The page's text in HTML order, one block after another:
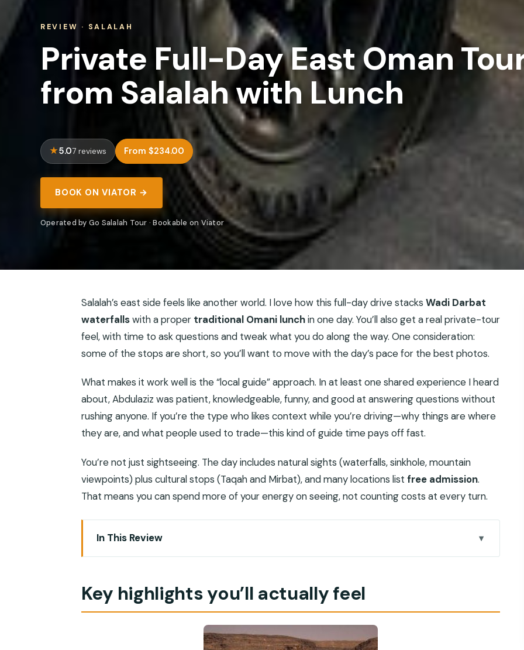
REVIEW · SALALAH
Private Full-Day East Oman
from Salalah with Lunch
5.07 reviews From $234.00
BOOK ON VIATOR →
Operated by Go Salalah Tour · Bookable on Viator
Salalah’s east side feels like another world. I love how this full-day drive stacks Wadi Darbat
waterfallswith a proper traditional Omani lunchin one day. You’ll also get a real private-tour
feel, with time to ask questions and tweak what you do along the way. One consideration:
some of the stops are short, so you’ll want to move with the day’s pace for the best photos.
What makes it work well is the “local guide” approach. In at least one shared experience I heard
about, Abdulaziz was patient, knowledgeable, funny, and good at answering questions without
rushing anyone. If you’re the type who likes context while you’re driving—why things are where
they are, and what people used to trade—this kind of guide time pays off fast.
You’re not just sightseeing. The day includes natural sights (waterfalls, sinkhole, mountain
viewpoints) plus cultural stops (Taqah and Mirbat), and many locations list free admission.
That means you can spend more of your energy on seeing, not counting costs at every turn.
In This Review
Key highlights you’ll actually feel
Taqah Castle and the short walk through 300-year-old daily life
Wadi Darbat Waterfalls in the Quara Mountains: the day’s nature anchor
Key highlights you’ll actually feel